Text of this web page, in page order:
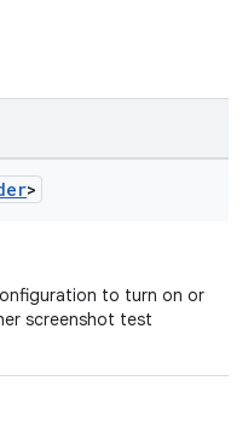
>
to turn on or
screenshot test